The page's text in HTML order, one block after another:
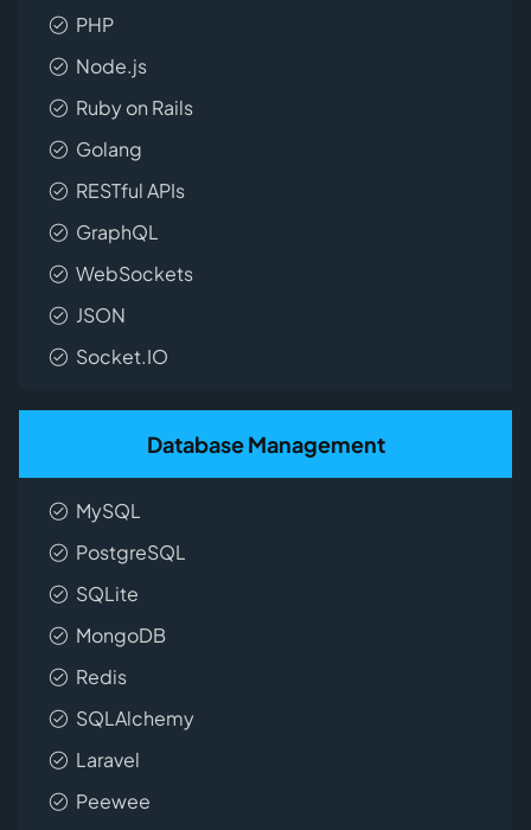
PHP
Node.js
Ruby on Rails
Golang
RESTful APIs
GraphQL
WebSockets
JSON
Socket.IO
Database Management
MySQL
PostgreSQL
SQLite
MongoDB
Redis
SQLAlchemy
Laravel
Peewee